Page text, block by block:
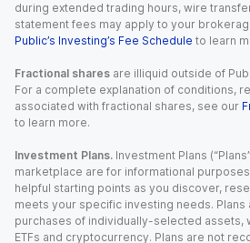
during extended trading hours, wire
statement fees may apply to your
Public’s Investing’s Fee Schedule to learn
Fractional shares are illiquid outside of
For a complete explanation of conditions,
associated with fractional shares, see our
to learn more.
Investment Plans. Investment Plans
marketplace are for informational
helpful starting points as you discover,
meets your specific investing needs.
purchases of individually-selected assets,
ETFs and cryptocurrency. Plans are not